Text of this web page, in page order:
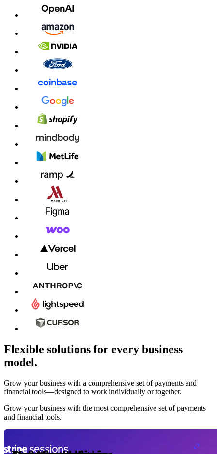
Flexible solutions for every business
model.
Grow your business with a comprehensive set of payments and
financial tools⁠—⁠designed to work individually or together.
Grow your business with the most comprehensive set of payments
and financial tools.
1,000
meter